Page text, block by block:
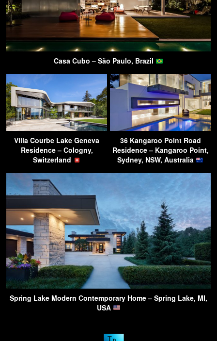
Casa Cubo – São Paulo, Brazil
Villa Courbe Lake Geneva
Residence – Cologny,
Switzerland
36 Kangaroo Point Road
Residence – Kangaroo Point,
Sydney, NSW, Australia
Spring Lake Modern Contemporary Home – Spring Lake, MI,
USA